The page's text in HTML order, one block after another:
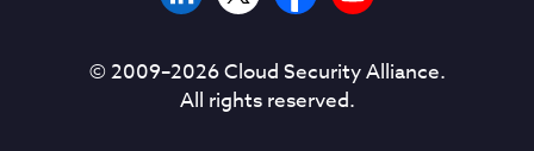
© 2009–2026Cloud Security Alliance.
All rights reserved.